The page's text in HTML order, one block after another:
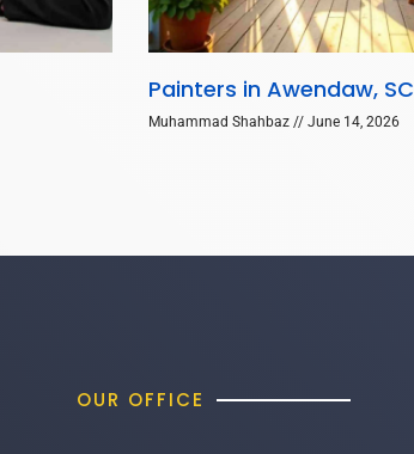
Painters in Awendaw, SC
Muhammad Shahbaz June 14, 2026
OUR OFFICE